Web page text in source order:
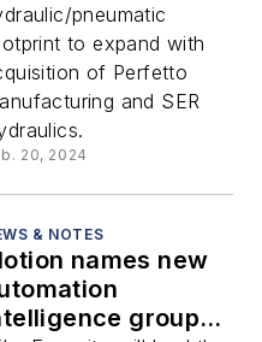
pneumatic
to expand with
of Perfetto
and SER
20, 2024
& NOTES
names new
group